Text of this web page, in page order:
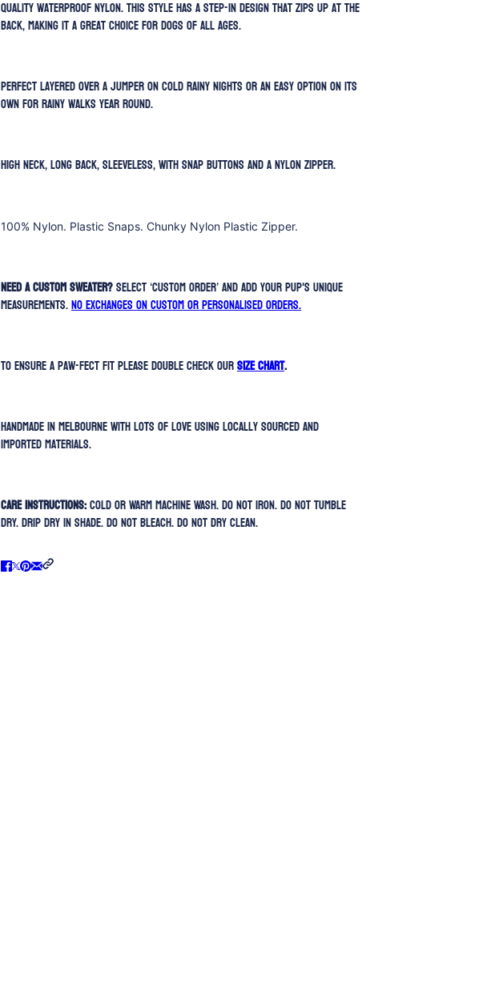
quality waterproof nylon. This style has a step-in design that zips up at the
back, making it a great choice for dogs of all ages.
Perfect layered over a jumper on cold rainy nights or an easy option on its
own for rainy walks year round.
High neck, long back, sleeveless, with snap buttons and a nylon zipper.
100% Nylon. Plastic Snaps. Chunky Nylon Plastic Zipper.
Need a custom sweater?Select ‘Custom Order’ and add your pup's unique
measurements.No exchanges on custom or personalised orders.
To ensure a paw-fect fit please double check ourSIZE CHART.
Handmade in Melbourne with lots of love using locally sourced and
imported materials.
Care Instructions:Cold or Warm Machine Wash. Do Not Iron. Do Not Tumble
Dry. Drip Dry In Shade. Do Not Bleach. Do Not Dry Clean.